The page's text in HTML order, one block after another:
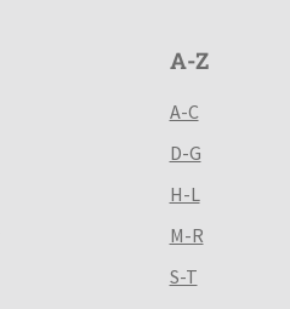
A-Z
A-C
D-G
H-L
M-R
S-T